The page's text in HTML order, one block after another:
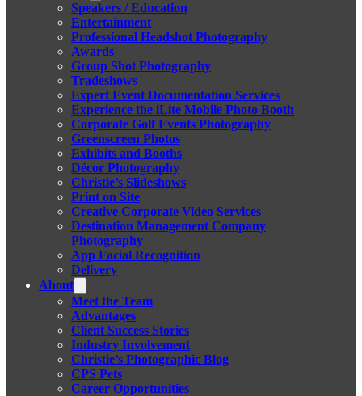
Speakers / Education
Entertainment
Professional Headshot Photography
Awards
Group Shot Photography
Tradeshows
Expert Event Documentation Services
Experience the iLite Mobile Photo Booth
Corporate Golf Events Photography
Greenscreen Photos
Exhibits and Booths
Décor Photography
Christie’s Slideshows
Print on Site
Creative Corporate Video Services
Destination Management Company
Photography
App Facial Recognition
Delivery
About
Meet the Team
Advantages
Client Success Stories
Industry Involvement
Christie’s Photographic Blog
CPS Pets
Career Opportunities